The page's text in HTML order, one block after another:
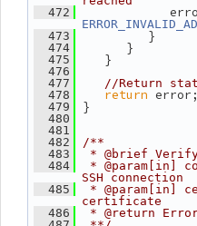
  472
  473
}
  474
}
  475
}
  476
  477
//Return
  478
return error;
  479
}
  480
  481
  482
/**
  483
* @brief
  484
* @param[in]
SSH connection
  485
* @param[in]
certificate
  486
* @return